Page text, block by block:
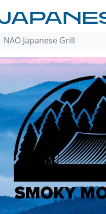
NAO Japanese Grill